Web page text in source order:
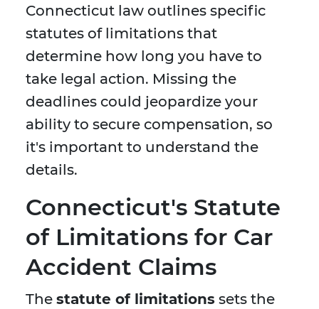
Connecticut law outlines specific
statutes of limitations that
determine how long you have to
take legal action. Missing the
deadlines could jeopardize your
ability to secure compensation, so
it's important to understand the
details.
Connecticut's Statute
of Limitations for Car
Accident Claims
The statute of limitations sets the